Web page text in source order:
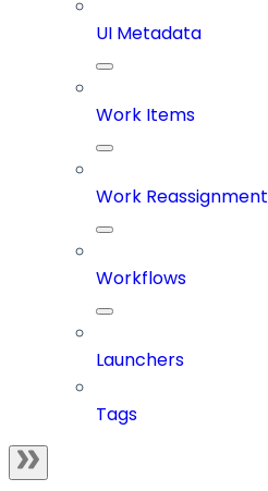
UI Metadata
Work Items
Work Reassignment
Workflows
Launchers
Tags